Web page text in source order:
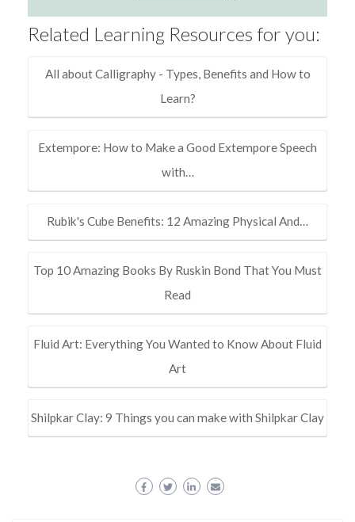
Related Learning Resources for you:
All about Calligraphy - Types, Benefits and How to
Learn?
Extempore: How to Make a Good Extempore Speech
with…
Rubik's Cube Benefits: 12 Amazing Physical And…
Top 10 Amazing Books By Ruskin Bond That You Must
Read
Fluid Art: Everything You Wanted to Know About Fluid
Art
Shilpkar Clay: 9 Things you can make with Shilpkar Clay